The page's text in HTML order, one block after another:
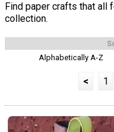
Find paper crafts that all
collection.
Alphabetically A-Z
< 1